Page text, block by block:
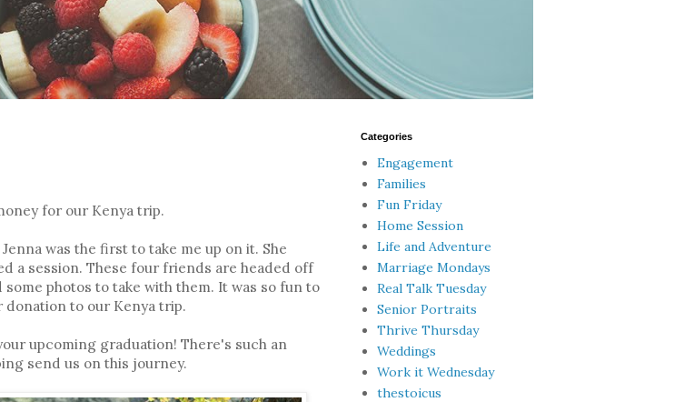
for our Kenya trip.
was the first to take me up on it. She
a session. These four friends are headed off
photos to take with them. It was so fun to
to our Kenya trip.
upcoming graduation! There's such an
send us on this journey.
Categories
Engagement
Families
Fun Friday
Home Session
Life and Adventure
Marriage Mondays
Real Talk Tuesday
Senior Portraits
Thrive Thursday
Weddings
Work it Wednesday
thestoicus